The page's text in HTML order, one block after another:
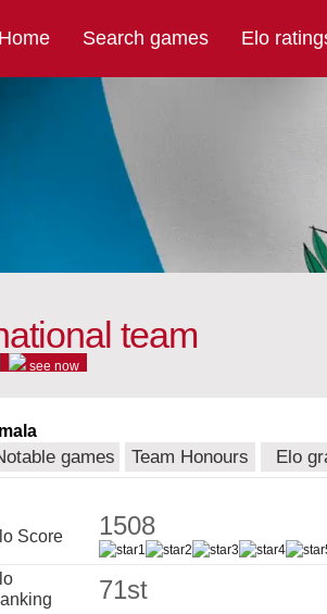
Home Search games Elo
team
see now
games Team Honours Elo
Score 1508
71st